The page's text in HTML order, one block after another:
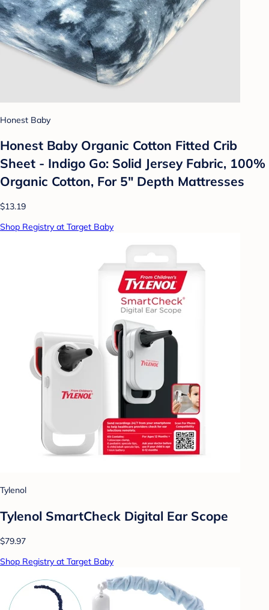
Honest Baby
Honest Baby Organic Cotton Fitted Crib
Sheet - Indigo Go: Solid Jersey Fabric, 100%
Organic Cotton, For 5" Depth Mattresses
$13.19
Shop Registry at Target Baby
Tylenol
Tylenol SmartCheck Digital Ear Scope
$79.97
Shop Registry at Target Baby